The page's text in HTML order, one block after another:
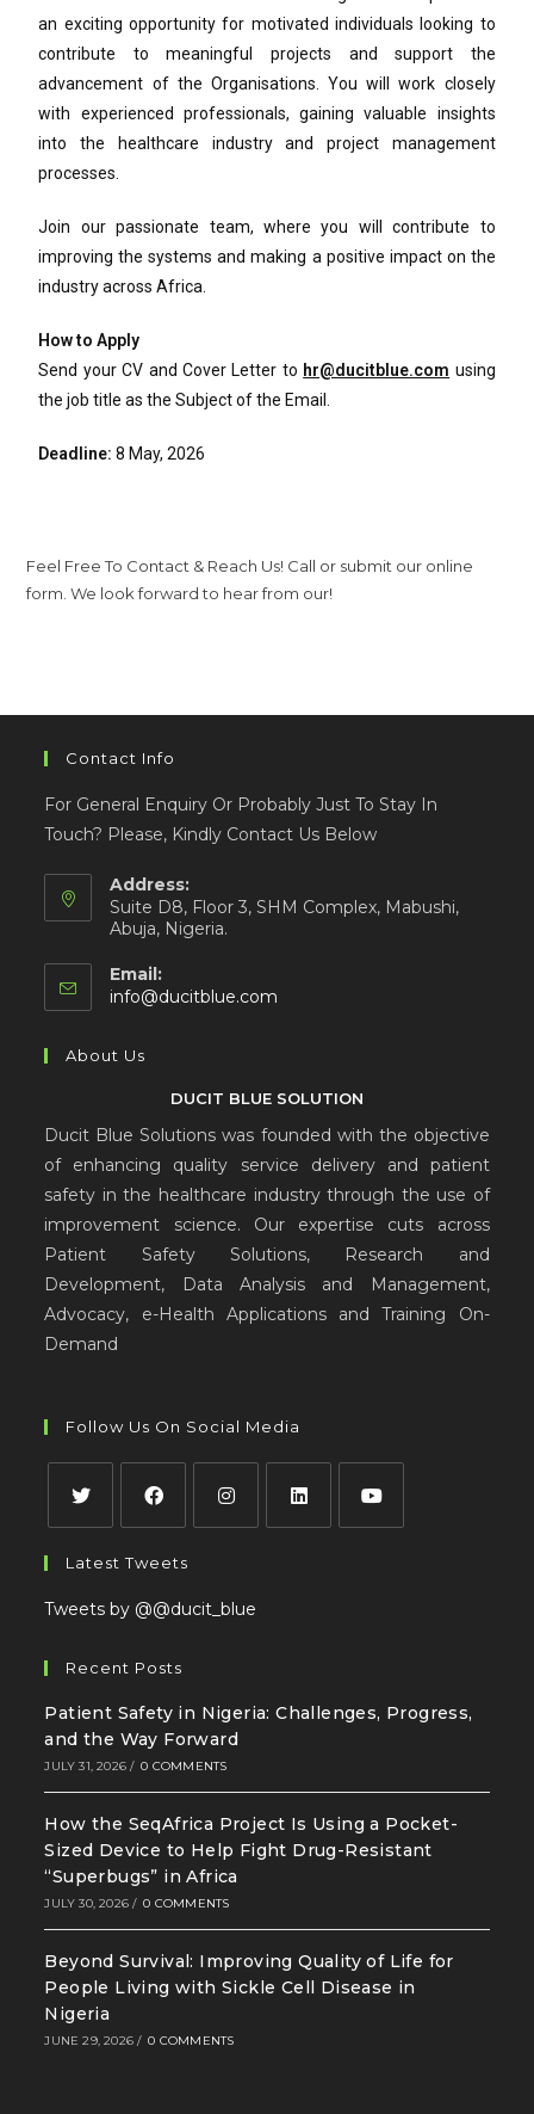
an exciting opportunity for motivated individuals looking to
contribute to meaningful projects and support the
advancement of the Organisations. You will work closely
with experienced professionals, gaining valuable insights
into the healthcare industry and project management
processes.
Join our passionate team, where you will contribute to
improving the systems and making a positive impact on the
industry across Africa.
How to Apply
Send your CV and Cover Letter to hr@ducitblue.com using
the job title as the Subject of the Email.
Deadline: 8 May, 2026
Feel Free To Contact & Reach Us! Call or submit our online
form. We look forward to hear from our!
Contact Info
For General Enquiry Or Probably Just To Stay In
Touch? Please, Kindly Contact Us Below
Address:
Suite D8, Floor 3, SHM Complex, Mabushi,
Abuja, Nigeria.
Email:
info@ducitblue.com
About Us
DUCIT BLUE SOLUTION
Ducit Blue Solutions was founded with the objective
of enhancing quality service delivery and patient
safety in the healthcare industry through the use of
improvement science. Our expertise cuts across
Patient Safety Solutions, Research and
Development, Data Analysis and Management,
Advocacy, e-Health Applications and Training On-
Demand
Follow Us On Social Media
Latest Tweets
Tweets by @@ducit_blue
Recent Posts
Patient Safety in Nigeria: Challenges, Progress,
and the Way Forward
JULY 31, 2026 / 0 COMMENTS
How the SeqAfrica Project Is Using a Pocket-
Sized Device to Help Fight Drug-Resistant
“Superbugs” in Africa
JULY 30, 2026 / 0 COMMENTS
Beyond Survival: Improving Quality of Life for
People Living with Sickle Cell Disease in
Nigeria
JUNE 29, 2026 / 0 COMMENTS